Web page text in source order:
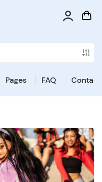
Pages FAQ Contact